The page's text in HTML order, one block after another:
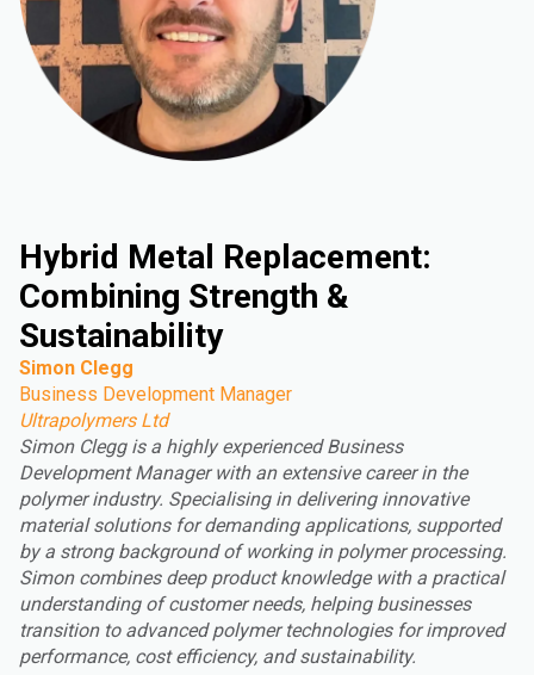
Hybrid Metal Replacement:
Combining Strength &
Sustainability
Simon Clegg
Business Development Manager
Ultrapolymers Ltd
Simon Clegg is a highly experienced Business
Development Manager with an extensive career in the
polymer industry. Specialising in delivering innovative
material solutions for demanding applications, supported
by a strong background of working in polymer processing.
Simon combines deep product knowledge with a practical
understanding of customer needs, helping businesses
transition to advanced polymer technologies for improved
performance, cost efficiency, and sustainability.